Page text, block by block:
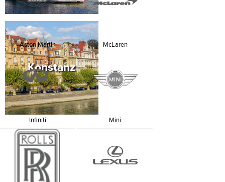
From SUVs to sedans, luxury vans, cabriolets and
supercars, we will find the perfect model for you. A
Luxury car rental in Germany will help you conquer a
country where past and present fuse together in a
fabulous palette of colours and flavours.
Konstanz
Aston Martin McLaren
Infiniti Mini